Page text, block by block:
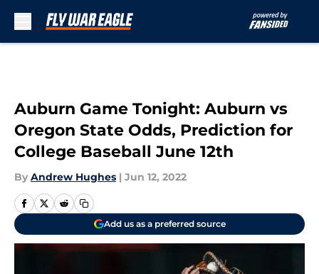
Auburn Game Tonight: Auburn vs
Oregon State Odds, Prediction for
College Baseball June 12th
By Andrew Hughes | Jun 12, 2022
Add us as a preferred source